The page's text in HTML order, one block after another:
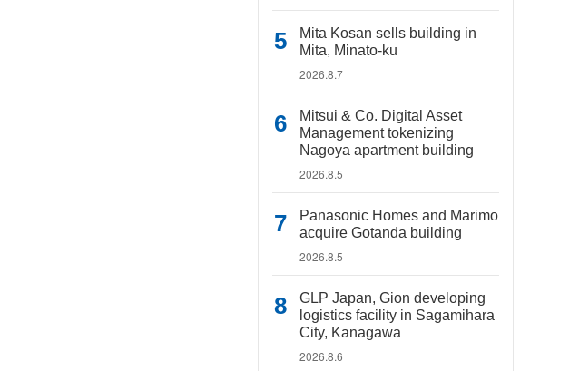
Mita Kosan sells building in
Mita, Minato-ku
2026.8.7
Mitsui & Co. Digital Asset
Management tokenizing
Nagoya apartment building
2026.8.5
Panasonic Homes and Marimo
acquire Gotanda building
2026.8.5
GLP Japan, Gion developing
logistics facility in Sagamihara
City, Kanagawa
2026.8.6